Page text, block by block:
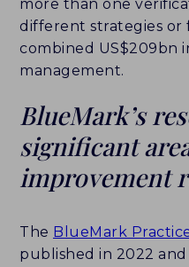
CONTACT
more than one
different strategies or
combined US$209bn
management.
BlueMark’s
significant
improvement
The BlueMark
published in 2022